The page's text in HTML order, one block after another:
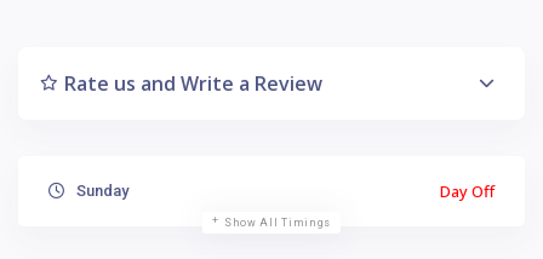
Rate us and Write a Review
Sunday Day Off
Show All Timings